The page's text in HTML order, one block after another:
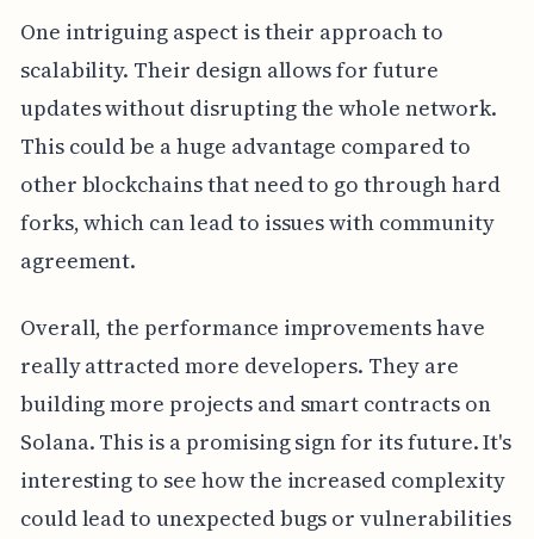
One intriguing aspect is their approach to
scalability. Their design allows for future
updates without disrupting the whole network.
This could be a huge advantage compared to
other blockchains that need to go through hard
forks, which can lead to issues with community
agreement.
Overall, the performance improvements have
really attracted more developers. They are
building more projects and smart contracts on
Solana. This is a promising sign for its future. It's
interesting to see how the increased complexity
could lead to unexpected bugs or vulnerabilities